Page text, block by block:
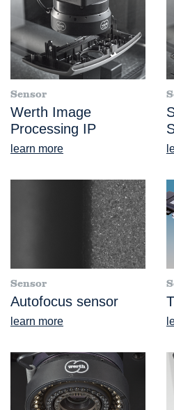
Sensor
Werth Image
Processing IP
learn more
Sensor
Autofocus sensor
learn more